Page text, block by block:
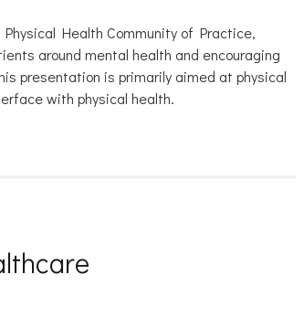
Health Community of Practice,
around mental health and encouraging
presentation is primarily aimed at physical
with physical health.